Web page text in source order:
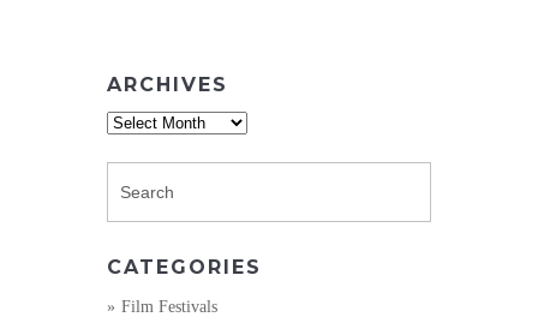
ARCHIVES
Archives
CATEGORIES
Film Festivals